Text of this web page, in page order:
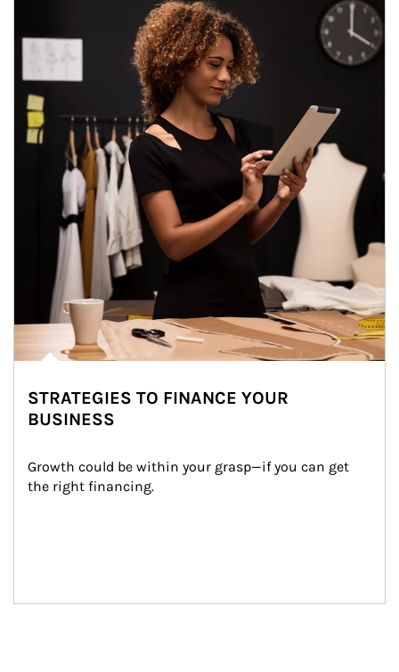
STRATEGIES TO FINANCE YOUR
BUSINESS
Growth could be within your grasp—if you can get
the right financing.